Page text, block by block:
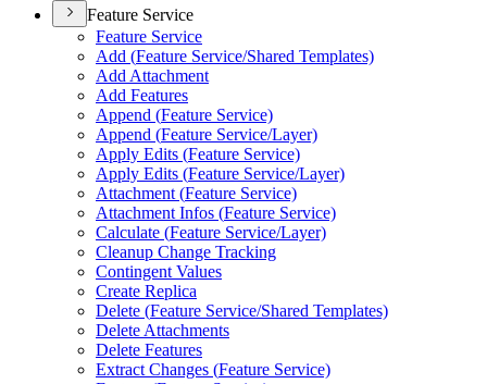
Feature Service
Feature Service
Add (Feature Service/Shared Templates)
Add Attachment
Add Features
Append (Feature Service)
Append (Feature Service/Layer)
Apply Edits (Feature Service)
Apply Edits (Feature Service/Layer)
Attachment (Feature Service)
Attachment Infos (Feature Service)
Calculate (Feature Service/Layer)
Cleanup Change Tracking
Contingent Values
Create Replica
Delete (Feature Service/Shared Templates)
Delete Attachments
Delete Features
Extract Changes (Feature Service)